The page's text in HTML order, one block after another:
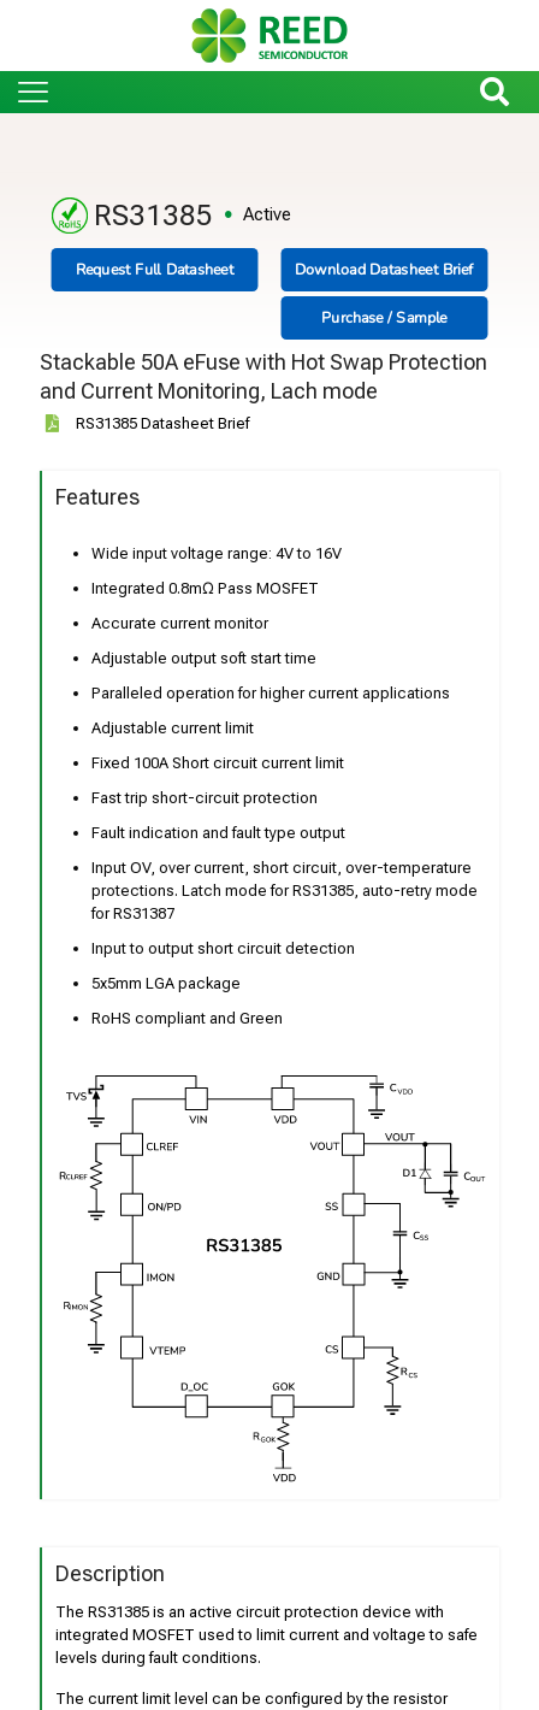
RS31385 Active
Request Full Datasheet Download Datasheet Brief
Purchase / Sample
Stackable 50A eFuse with Hot Swap Protection
and Current Monitoring, Lach mode
RS31385 Datasheet Brief
Features
Wide input voltage range: 4V to 16V
Integrated 0.8mΩ Pass MOSFET
Accurate current monitor
Adjustable output soft start time
Paralleled operation for higher current applications
Adjustable current limit
Fixed 100A Short circuit current limit
Fast trip short-circuit protection
Fault indication and fault type output
Input OV, over current, short circuit, over-temperature
protections. Latch mode for RS31385, auto-retry mode
for RS31387
Input to output short circuit detection
5x5mm LGA package
RoHS compliant and Green
Description
The RS31385 is an active circuit protection device with
integrated MOSFET used to limit current and voltage to safe
levels during fault conditions.
The current limit level can be configured by the resistor